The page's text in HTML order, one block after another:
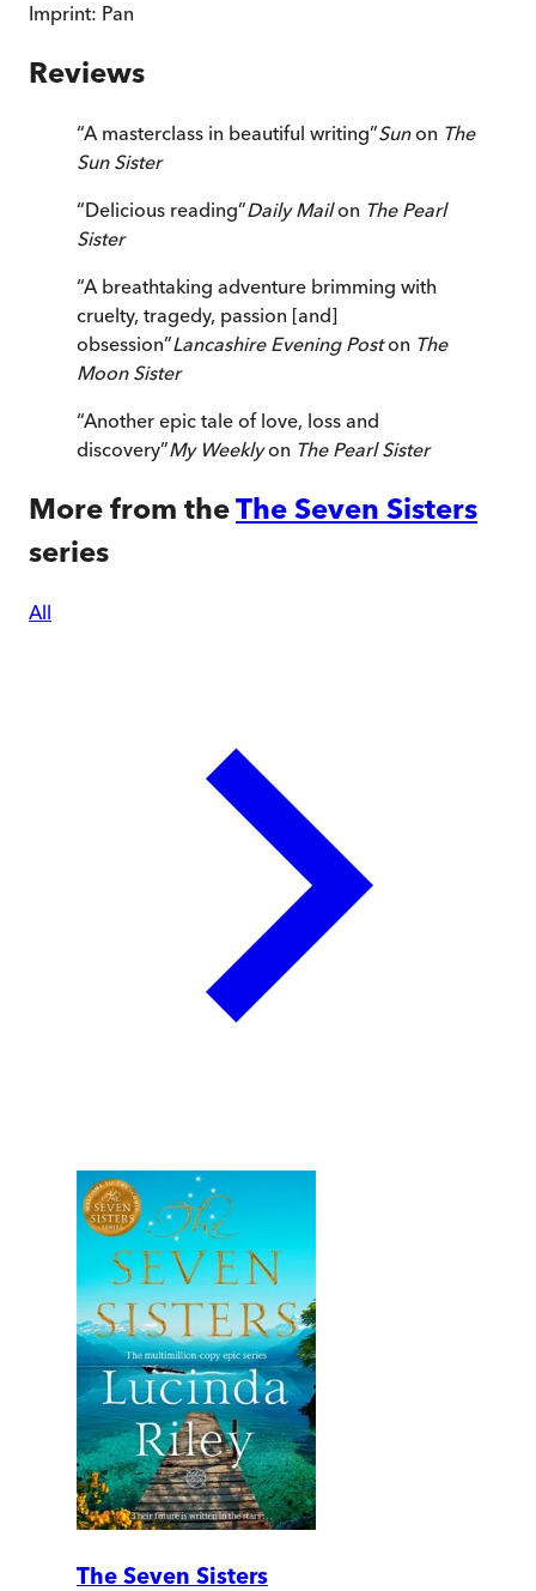
Imprint: Pan
Reviews
“A masterclass in beautiful writing”Sunon The
Sun Sister
“Delicious reading”Daily Mailon The Pearl
Sister
“A breathtaking adventure brimming with
cruelty, tragedy, passion [and]
obsession”Lancashire Evening Poston The
Moon Sister
“Another epic tale of love, loss and
discovery”My Weeklyon The Pearl Sister
More from theThe Seven Sisters
series
All
The Seven Sisters